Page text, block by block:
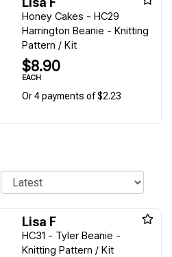
Honey Cakes - HC29
Harrington Beanie - Knitting
Pattern / Kit
$8.90
EACH
Or 4 payments of $2.23
Sort
Lisa F
HC31 - Tyler Beanie -
Knitting Pattern / Kit